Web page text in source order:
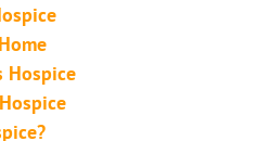
Hospice